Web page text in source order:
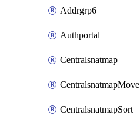
Addrgrp6
Authportal
Centralsnatmap
CentralsnatmapMove
CentralsnatmapSort